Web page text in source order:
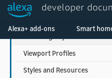
developer
Alexa+ add-ons Smart
Use Pre-built Templates and
Viewport Profiles
Styles and Resources
Welcome! Ask the DevAssistant